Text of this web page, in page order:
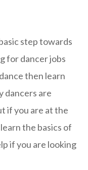
step towards
for dancer jobs
then learn
dancers are
if you are at the
the basics of
if you are looking